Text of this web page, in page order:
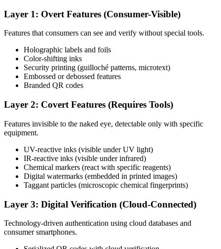
Layer 1: Overt Features (Consumer-Visible)
Features that consumers can see and verify without special tools.
Holographic labels and foils
Color-shifting inks
Security printing (guilloché patterns, microtext)
Embossed or debossed features
Branded QR codes
Layer 2: Covert Features (Requires Tools)
Features invisible to the naked eye, detectable only with specific
equipment.
UV-reactive inks (visible under UV light)
IR-reactive inks (visible under infrared)
Chemical markers (react with specific reagents)
Digital watermarks (embedded in printed images)
Taggant particles (microscopic chemical fingerprints)
Layer 3: Digital Verification (Cloud-Connected)
Technology-driven authentication using cloud databases and
consumer smartphones.